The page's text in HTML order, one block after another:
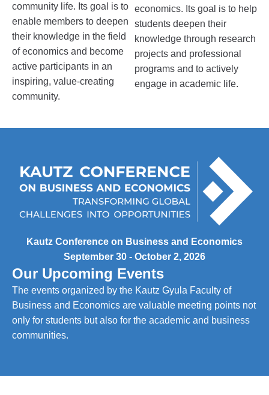
community life. Its goal is to
enable members to deepen
their knowledge in the field
of economics and become
active participants in an
inspiring, value-creating
community.
economics. Its goal is to help
students deepen their
knowledge through research
projects and professional
programs and to actively
engage in academic life.
Our Upcoming Events
The events organized by the Kautz Gyula Faculty of
Business and Economics are valuable meeting points not
only for students but also for the academic and business
communities.
Kautz Conference on Business and Economics
September 30 - October 2, 2026